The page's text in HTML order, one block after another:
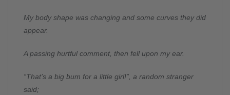
My body shape was changing and some curves they did
appear.
A passing hurtful comment, then fell upon my ear.
“That’s a big bum for a little girl!”, a random stranger
said;